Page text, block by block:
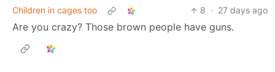
Children in cages too
8 · 27 days ago
Are you crazy? Those brown people have guns.